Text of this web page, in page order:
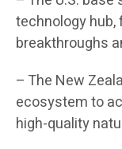
technology
breakthroughs
– The New
ecosystem to
high-quality